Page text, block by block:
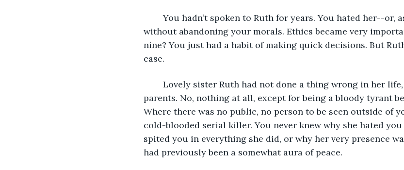
	You hadn’t spoken to Ruth for years. You hated her--or, as near you could get
without abandoning your morals. Ethics became very
nine? You just had a habit of making quick decisions. But
case.
parents. No, nothing at all, except for being a bloody tyrant
Where there was no public, no person to be seen outside of
cold-blooded serial killer. You never knew why she hated you
spited you in everything she did, or why her very presence
had previously been a somewhat aura of peace.